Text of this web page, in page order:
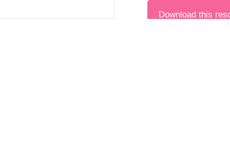
Download this